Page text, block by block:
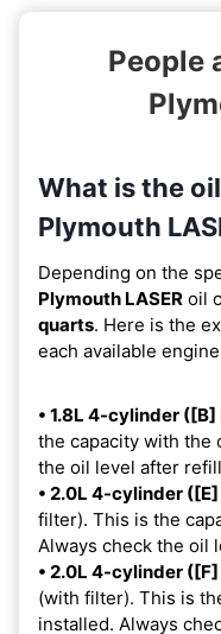
People
What is the
Plymouth
Depending on the
Plymouth LASER oil
quarts. Here is the
each available
• 1.8L 4-cylinder ([B]
the capacity with the
the oil level after
• 2.0L 4-cylinder ([E]
filter). This is the
Always check the oil
• 2.0L 4-cylinder ([F]
(with filter). This is
installed. Always